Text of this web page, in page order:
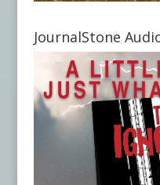
JournalStone